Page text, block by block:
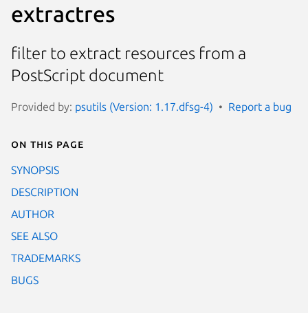
extractres
filter to extract resources from a
PostScript document
Provided by: psutils (Version: 1.17.dfsg-4) Report a bug
On this page
SYNOPSIS
DESCRIPTION
AUTHOR
SEE ALSO
TRADEMARKS
BUGS